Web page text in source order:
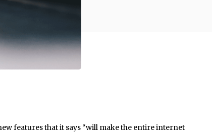
features that it says “will make the entire internet